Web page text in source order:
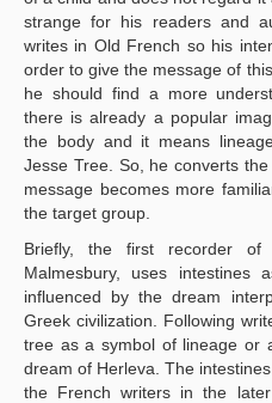
strange for his readers and
writes in Old French so his
order to give the message of
he should find a more
there is already a popular
the body and it means
Jesse Tree. So, he converts
message becomes more
the target group.
Briefly, the first recorder of
Malmesbury, uses
influenced by the dream
Greek civilization. Following
tree as a symbol of lineage or
dream of Herleva. The
the French writers in the